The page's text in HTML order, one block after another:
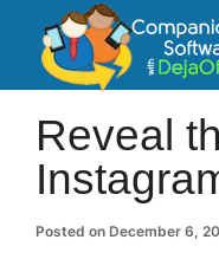
Small
Reveal
Posted on December 6,